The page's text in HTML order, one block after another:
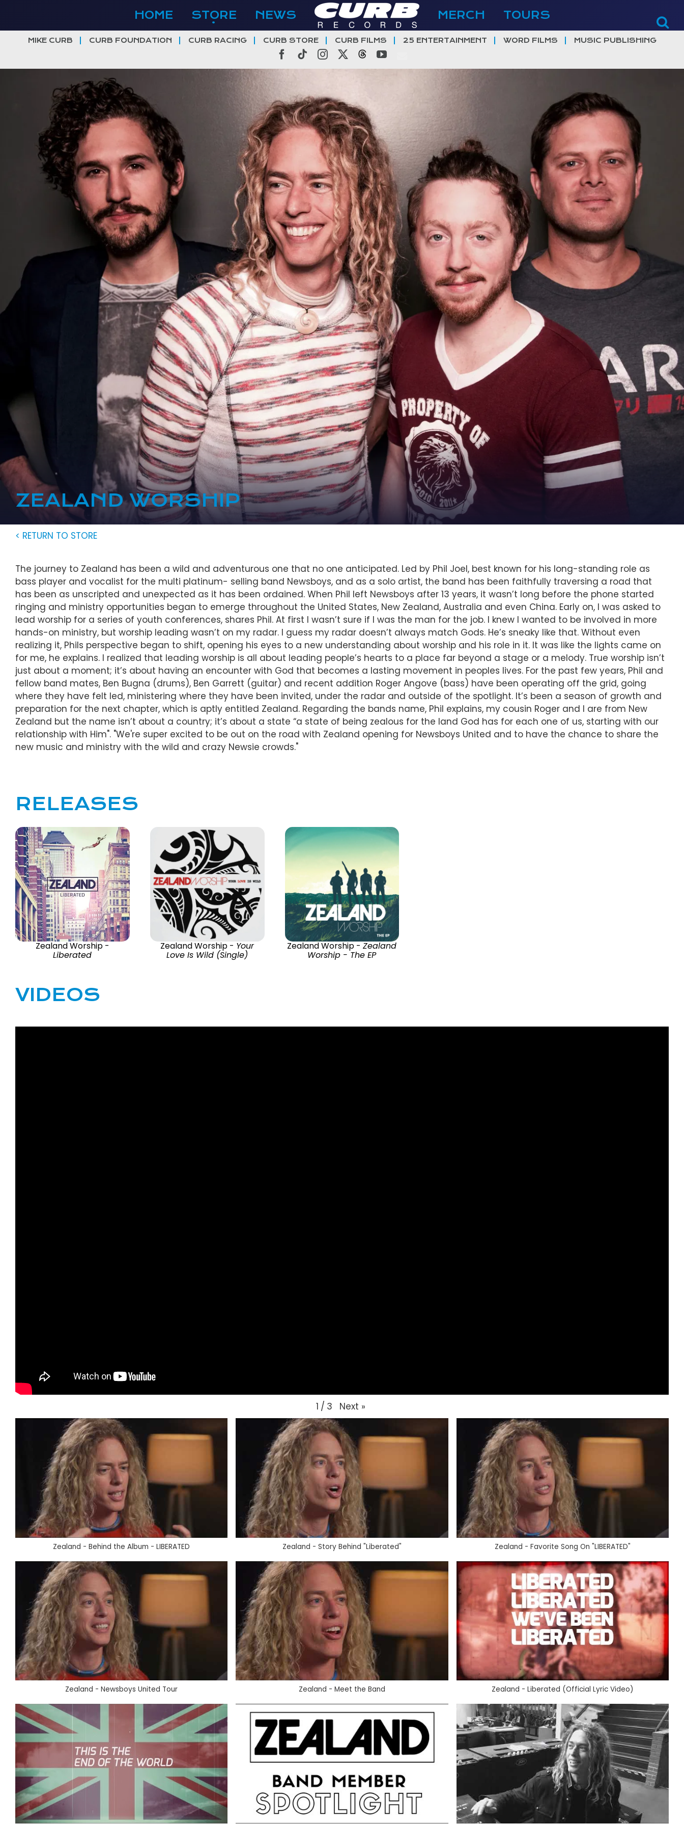
content
HOME STORE NEWS MERCH TOURS
MIKE CURB CURB FOUNDATION CURB RACING CURB STORE CURB FILMS 25 ENTERTAINMENT WORD FILMS MUSIC PUBLISHING
Facebook
TiktokInstagramThreadsYouTube
ZEALAND WORSHIP
< RETURN TO STORE
The journey to Zealand has been a wild and adventurous one that no one anticipated. Led by Phil Joel, best known for his long-standing role as
bass player and vocalist for the multi platinum- selling band Newsboys, and as a solo artist, the band has been faithfully traversing a road that
has been as unscripted and unexpected as it has been ordained. When Phil left Newsboys after 13 years, it wasn’t long before the phone started
ringing and ministry opportunities began to emerge throughout the United States, New Zealand, Australia and even China. Early on, I was asked to
lead worship for a series of youth conferences, shares Phil. At first I wasn’t sure if I was the man for the job. I knew I wanted to be involved in more
hands-on ministry, but worship leading wasn’t on my radar. I guess my radar doesn’t always match Gods. He’s sneaky like that. Without even
realizing it, Phils perspective began to shift, opening his eyes to a new understanding about worship and his role in it. It was like the lights came on
for me, he explains. I realized that leading worship is all about leading people’s hearts to a place far beyond a stage or a melody. True worship isn’t
just about a moment; it’s about having an encounter with God that becomes a lasting movement in peoples lives. For the past few years, Phil and
fellow band mates, Ben Bugna (drums), Ben Garrett (guitar) and recent addition Roger Angove (bass) have been operating off the grid, going
where they have felt led, ministering where they have been invited, under the radar and outside of the spotlight. It’s been a season of growth and
preparation for the next chapter, which is aptly entitled Zealand. Regarding the bands name, Phil explains, my cousin Roger and I are from New
Zealand but the name isn’t about a country; it’s about a state “a state of being zealous for the land God has for each one of us, starting with our
relationship with Him". "We're super excited to be out on the road with Zealand opening for Newsboys United and to have the chance to share the
new music and ministry with the wild and crazy Newsie crowds."
RELEASES
Zealand Worship -
Liberated
Zealand Worship - Your
Love Is Wild (Single)
Zealand Worship -Zealand
Worship - The EP
VIDEOS
1 / 3 Next »
Zealand - Behind the Album - LIBERATED Zealand - Story Behind "Liberated" Zealand - Favorite Song On "LIBERATED"
Zealand - Newsboys United Tour Zealand - Meet the Band Zealand - Liberated (Official Lyric Video)